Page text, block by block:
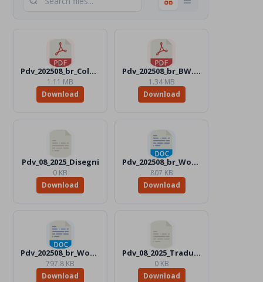
Pdv_202508_br_Color.pdf
1.11 MB
Download
Pdv_202508_br_BW.pdf
1.34 MB
Download
Pdv_08_2025_Disegni
0 KB
Download
Pdv_202508_br_Word_BW.docx
807 KB
Download
Pdv_202508_br_Word_Color.docx
797.8 KB
Download
Pdv_08_2025_Traduttori
0 KB
Download